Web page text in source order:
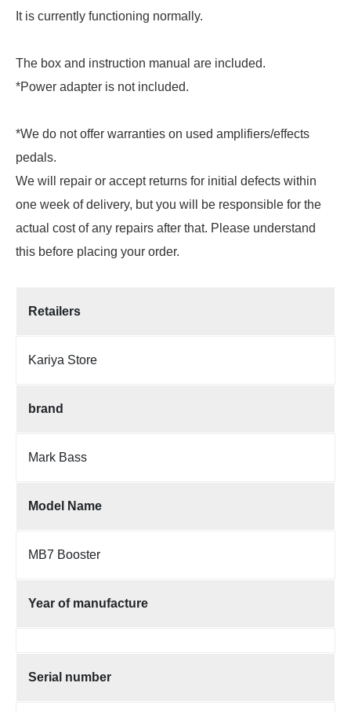
It is currently functioning normally.
The box and instruction manual are included.
*Power adapter is not included.
*We do not offer warranties on used amplifiers/effects
pedals.
We will repair or accept returns for initial defects within
one week of delivery, but you will be responsible for the
actual cost of any repairs after that. Please understand
this before placing your order.
Retailers
Kariya Store
brand
Mark Bass
Model Name
MB7 Booster
Year of manufacture
Serial number